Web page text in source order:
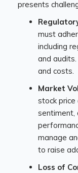
presents
must
including
and
and costs.
Market
stock
sentiment,
manage
to raise
Loss of